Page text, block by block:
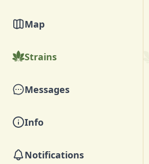
Map
Strains
Messages
Info
Notifications